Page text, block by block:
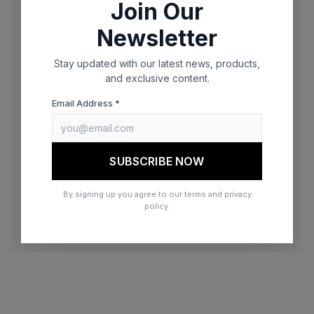
browser console for more information)
Join Our
Newsletter
Stay updated with our latest news, products,
and exclusive content.
Email Address *
SUBSCRIBE NOW
By signing up you agree to our terms and privacy
policy.